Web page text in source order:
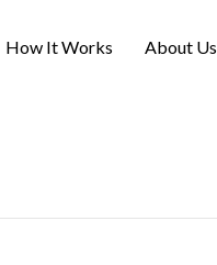
How It Works About Us